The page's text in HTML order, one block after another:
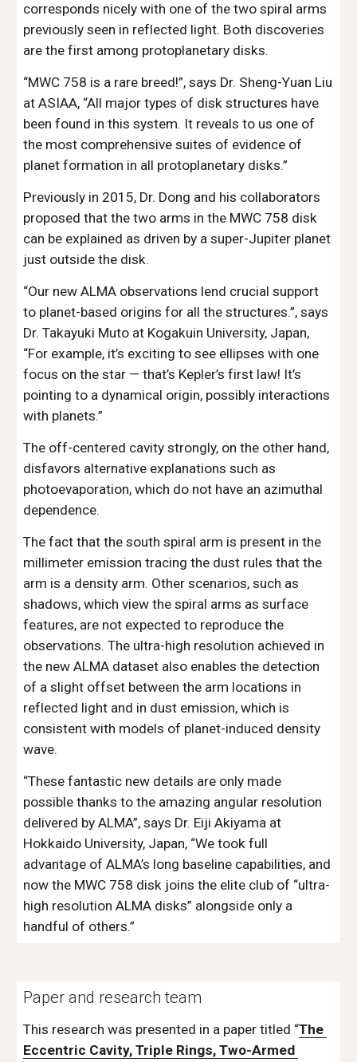
corresponds nicely with one of the two spiral arms
previously seen in reflected light. Both discoveries
are the first among protoplanetary disks.
“MWC 758 is a rare breed!”, says Dr. Sheng-Yuan Liu
at ASIAA, “All major types of disk structures have
been found in this system. It reveals to us one of
the most comprehensive suites of evidence of
planet formation in all protoplanetary disks.”
Previously in 2015, Dr. Dong and his collaborators
proposed that the two arms in the MWC 758 disk
can be explained as driven by a super-Jupiter planet
just outside the disk.
“Our new ALMA observations lend crucial support
to planet-based origins for all the structures.”, says
Dr. Takayuki Muto at Kogakuin University, Japan,
“For example, it’s exciting to see ellipses with one
focus on the star — that’s Kepler’s first law! It’s
pointing to a dynamical origin, possibly interactions
with planets.”
The off-centered cavity strongly, on the other hand,
disfavors alternative explanations such as
photoevaporation, which do not have an azimuthal
dependence.
The fact that the south spiral arm is present in the
millimeter emission tracing the dust rules that the
arm is a density arm. Other scenarios, such as
shadows, which view the spiral arms as surface
features, are not expected to reproduce the
observations. The ultra-high resolution achieved in
the new ALMA dataset also enables the detection
of a slight offset between the arm locations in
reflected light and in dust emission, which is
consistent with models of planet-induced density
wave.
“These fantastic new details are only made
possible thanks to the amazing angular resolution
delivered by ALMA”, says Dr. Eiji Akiyama at
Hokkaido University, Japan, “We took full
advantage of ALMA’s long baseline capabilities, and
now the MWC 758 disk joins the elite club of “ultra-
high resolution ALMA disks” alongside only a
handful of others.”
Paper and research team
This research was presented in a paper titled “The
Eccentric Cavity, Triple Rings, Two-Armed